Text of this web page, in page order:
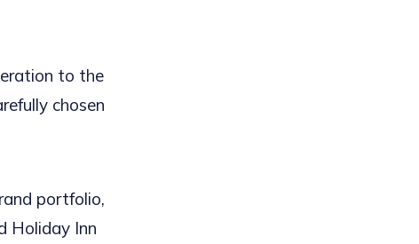
to the
chosen
portfolio,
Holiday Inn